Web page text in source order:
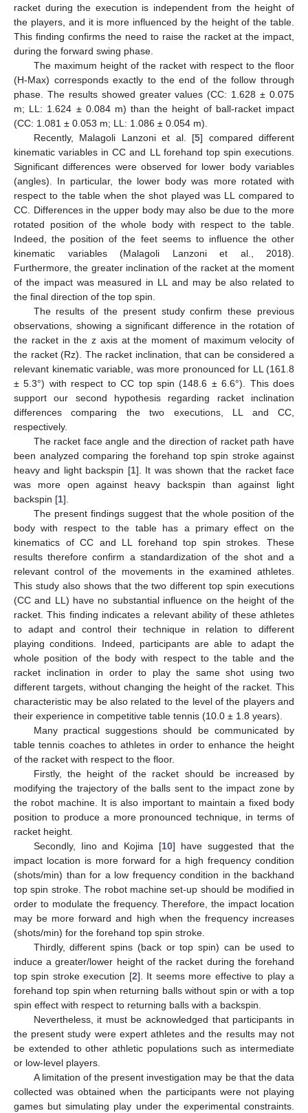
racket during the execution is independent from the height of
the players, and it is more influenced by the height of the table.
This finding confirms the need to raise the racket at the impact,
during the forward swing phase.
The maximum height of the racket with respect to the floor
(H-Max) corresponds exactly to the end of the follow through
phase. The results showed greater values (CC: 1.628 ± 0.075
m; LL: 1.624 ± 0.084 m) than the height of ball-racket impact
(CC: 1.081 ± 0.053 m; LL: 1.086 ± 0.054 m).
Recently, Malagoli Lanzoni et al. [5] compared different
kinematic variables in CC and LL forehand top spin executions.
Significant differences were observed for lower body variables
(angles). In particular, the lower body was more rotated with
respect to the table when the shot played was LL compared to
CC. Differences in the upper body may also be due to the more
rotated position of the whole body with respect to the table.
Indeed, the position of the feet seems to influence the other
kinematic variables (Malagoli Lanzoni et al., 2018).
Furthermore, the greater inclination of the racket at the moment
of the impact was measured in LL and may be also related to
the final direction of the top spin.
The results of the present study confirm these previous
observations, showing a significant difference in the rotation of
the racket in the z axis at the moment of maximum velocity of
the racket (Rz). The racket inclination, that can be considered a
relevant kinematic variable, was more pronounced for LL (161.8
± 5.3°) with respect to CC top spin (148.6 ± 6.6°). This does
support our second hypothesis regarding racket inclination
differences comparing the two executions, LL and CC,
respectively.
The racket face angle and the direction of racket path have
been analyzed comparing the forehand top spin stroke against
heavy and light backspin [1]. It was shown that the racket face
was more open against heavy backspin than against light
backspin [1].
The present findings suggest that the whole position of the
body with respect to the table has a primary effect on the
kinematics of CC and LL forehand top spin strokes. These
results therefore confirm a standardization of the shot and a
relevant control of the movements in the examined athletes.
This study also shows that the two different top spin executions
(CC and LL) have no substantial influence on the height of the
racket. This finding indicates a relevant ability of these athletes
to adapt and control their technique in relation to different
playing conditions. Indeed, participants are able to adapt the
whole position of the body with respect to the table and the
racket inclination in order to play the same shot using two
different targets, without changing the height of the racket. This
characteristic may be also related to the level of the players and
their experience in competitive table tennis (10.0 ± 1.8 years).
Many practical suggestions should be communicated by
table tennis coaches to athletes in order to enhance the height
of the racket with respect to the floor.
Firstly, the height of the racket should be increased by
modifying the trajectory of the balls sent to the impact zone by
the robot machine. It is also important to maintain a fixed body
position to produce a more pronounced technique, in terms of
racket height.
Secondly, Iino and Kojima [10] have suggested that the
impact location is more forward for a high frequency condition
(shots/min) than for a low frequency condition in the backhand
top spin stroke. The robot machine set-up should be modified in
order to modulate the frequency. Therefore, the impact location
may be more forward and high when the frequency increases
(shots/min) for the forehand top spin stroke.
Thirdly, different spins (back or top spin) can be used to
induce a greater/lower height of the racket during the forehand
top spin stroke execution [2]. It seems more effective to play a
forehand top spin when returning balls without spin or with a top
spin effect with respect to returning balls with a backspin.
Nevertheless, it must be acknowledged that participants in
the present study were expert athletes and the results may not
be extended to other athletic populations such as intermediate
or low-level players.
A limitation of the present investigation may be that the data
collected was obtained when the participants were not playing
games but simulating play under the experimental constraints.